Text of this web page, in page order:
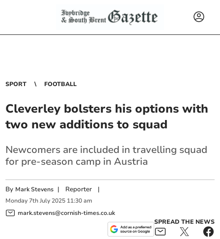
SPORT FOOTBALL
Cleverley bolsters his options with
two new additions to squad
Newcomers are included in travelling squad
for pre-season camp in Austria
By Mark Stevens | Reporter |
Monday 7th July 2025 11:30 am
mark.stevens@cornish-times.co.uk
SPREAD THE NEWS